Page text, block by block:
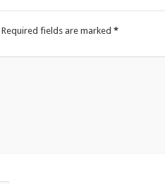
Required fields are marked *